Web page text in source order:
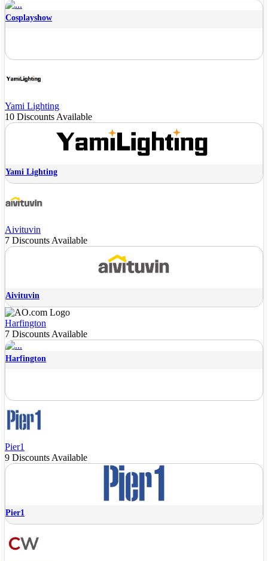
Cosplayshow
Yami Lighting
10 Discounts Available
Yami Lighting
Aivituvin
7 Discounts Available
Aivituvin
Harfington
7 Discounts Available
Harfington
Pier1
9 Discounts Available
Pier1